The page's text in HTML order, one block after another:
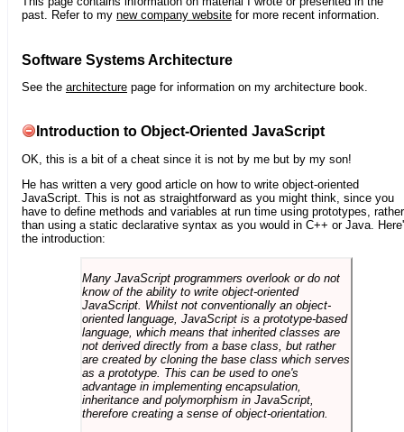
past. Refer to my new company website for more recent information.
Software Systems Architecture
See the architecture page for information on my architecture book.
Introduction to Object-Oriented JavaScript
OK, this is a bit of a cheat since it is not by me but by my son!
He has written a very good article on how to write object-oriented
JavaScript. This is not as straightforward as you might think, since you
have to define methods and variables at run time using prototypes, rather
than using a static declarative syntax as you would in C++ or Java.
the introduction:
Many JavaScript programmers overlook or do not
know of the ability to write object-oriented
JavaScript. Whilst not conventionally an object-
oriented language, JavaScript is a prototype-based
language, which means that inherited classes are
not derived directly from a base class, but rather
are created by cloning the base class which serves
as a prototype. This can be used to one's
advantage in implementing encapsulation,
inheritance and polymorphism in JavaScript,
therefore creating a sense of object-orientation.